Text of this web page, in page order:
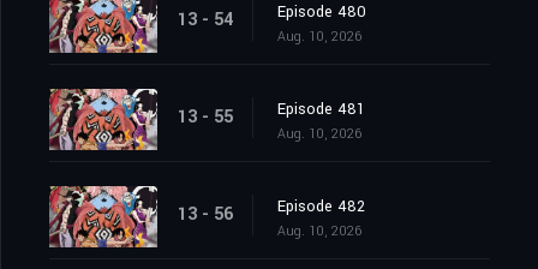
13 - 54 Episode 480
Aug. 10, 2026
13 - 55 Episode 481
Aug. 10, 2026
13 - 56 Episode 482
Aug. 10, 2026